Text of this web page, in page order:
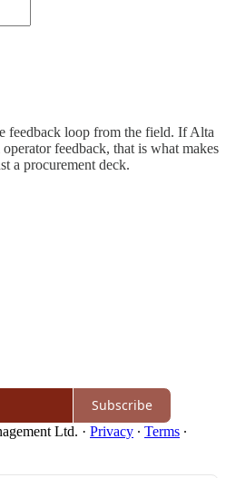
feedback loop from the field. If Alta
feedback, that is what makes
a procurement deck.
Subscribe
Ltd. · Privacy ∙ Terms ∙